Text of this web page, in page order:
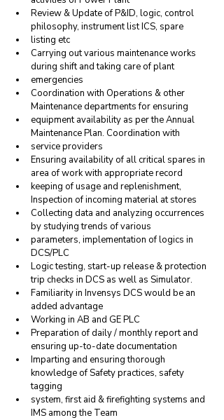
Review & Update of P&ID, logic, control
philosophy, instrument list ICS, spare
listing etc
Carrying out various maintenance works
during shift and taking care of plant
emergencies
Coordination with Operations & other
Maintenance departments for ensuring
equipment availability as per the Annual
Maintenance Plan. Coordination with
service providers
Ensuring availability of all critical spares in
area of work with appropriate record
keeping of usage and replenishment,
Inspection of incoming material at stores
Collecting data and analyzing occurrences
by studying trends of various
parameters, implementation of logics in
DCS/PLC
Logic testing, start-up release & protection
trip checks in DCS as well as Simulator.
Familiarity in Invensys DCS would be an
added advantage
Working in AB and GE PLC
Preparation of daily / monthly report and
ensuring up-to-date documentation
Imparting and ensuring thorough
knowledge of Safety practices, safety
tagging
system, first aid & firefighting systems and
IMS among the Team